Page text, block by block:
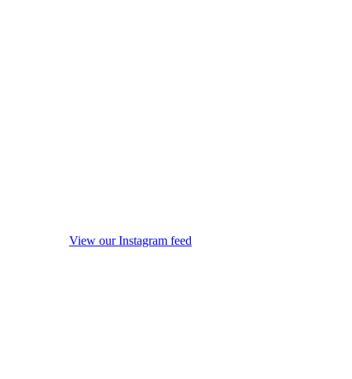
View our Instagram feed